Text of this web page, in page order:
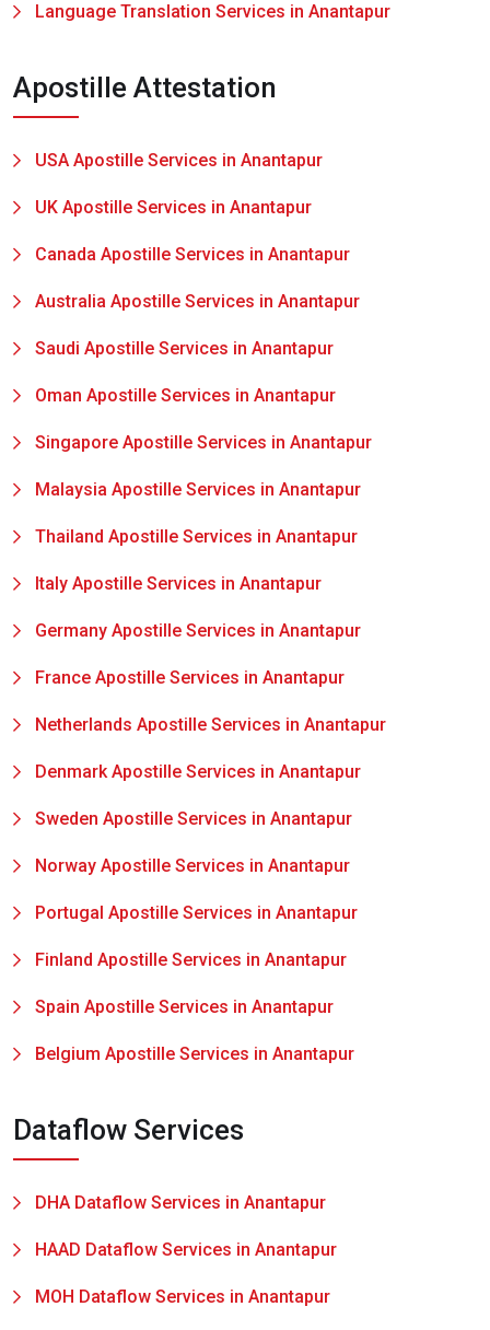
Language Translation Services in Anantapur
Apostille Attestation
USA Apostille Services in Anantapur
UK Apostille Services in Anantapur
Canada Apostille Services in Anantapur
Australia Apostille Services in Anantapur
Saudi Apostille Services in Anantapur
Oman Apostille Services in Anantapur
Singapore Apostille Services in Anantapur
Malaysia Apostille Services in Anantapur
Thailand Apostille Services in Anantapur
Italy Apostille Services in Anantapur
Germany Apostille Services in Anantapur
France Apostille Services in Anantapur
Netherlands Apostille Services in Anantapur
Denmark Apostille Services in Anantapur
Sweden Apostille Services in Anantapur
Norway Apostille Services in Anantapur
Portugal Apostille Services in Anantapur
Finland Apostille Services in Anantapur
Spain Apostille Services in Anantapur
Belgium Apostille Services in Anantapur
Dataflow Services
DHA Dataflow Services in Anantapur
HAAD Dataflow Services in Anantapur
MOH Dataflow Services in Anantapur